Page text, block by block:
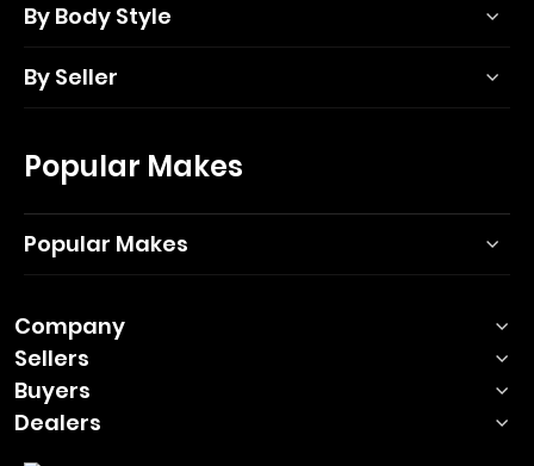
By Body Style
By Seller
Popular Makes
Popular Makes
Company
Sellers
Buyers
Dealers